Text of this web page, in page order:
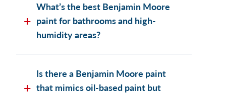
What’s the best Benjamin Moore
paint for bathrooms and high-
humidity areas?
Is there a Benjamin Moore paint
that mimics oil-based paint but